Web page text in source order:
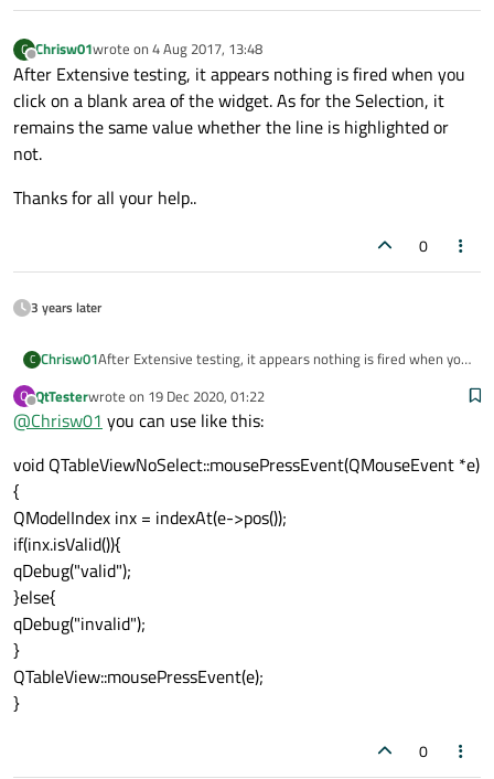
C
Offline
Chrisw01wrote on 4 Aug 2017, 13:48
last edited by
After Extensive testing, it appears nothing is fired when you
click on a blank area of the widget. As for the Selection, it
remains the same value whether the line is highlighted or
not.
Thanks for all your help..
0
3 years later
C Chrisw01After Extensive testing, it appears nothing is fired when you
remains the same value whether the line is highlighted or
not.
Thanks for all your help..
Q
Offline
QtTesterwrote on 19 Dec 2020, 01:22
last edited by
@Chrisw01 you can use like this:
void QTableViewNoSelect::mousePressEvent(QMouseEvent *e)
{
QModelIndex inx = indexAt(e->pos());
if(inx.isValid()){
qDebug("valid");
}else{
qDebug("invalid");
}
QTableView::mousePressEvent(e);
}
0